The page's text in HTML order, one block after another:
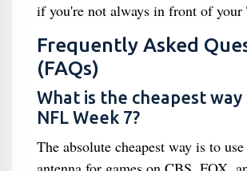
if you're not always in front of your
Frequently Asked
(FAQs)
What is the cheapest
NFL Week 7?
The absolute cheapest way is to